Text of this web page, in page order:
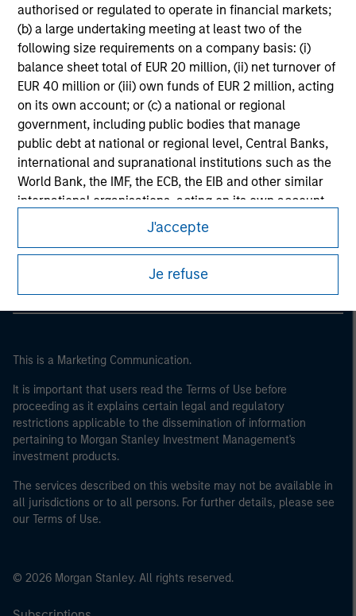
authorised or regulated to operate in financial markets;
(b) a large undertaking meeting at least two of the
following size requirements on a company basis: (i)
balance sheet total of EUR 20 million, (ii) net turnover of
EUR 40 million or (iii) own funds of EUR 2 million, acting
on its own account; or (c) a national or regional
government, including public bodies that manage
public debt at national or regional level, Central Banks,
international and supranational institutions such as the
World Bank, the IMF, the ECB, the EIB and other similar
international organisations, acting on its own account.
Please note, the definition of an Institutional Investor
may not be a definition that is provided by the regulator
of the home state where the website is being accessed.
J'accepte
Je refuse
Morgan Stanley
Morgan Stanley Careers
This is a Marketing Communication.
It is important that users read the Terms of Use before
proceeding as it explains certain legal and regulatory
restrictions applicable to the dissemination of information
pertaining to Morgan Stanley Investment Management's
investment products.
The services described on this website may not be available in
all jurisdictions or to all persons. For further details, please see
our Terms of Use.
© 2026 Morgan Stanley. All rights reserved.